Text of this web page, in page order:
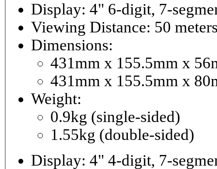
Display: 4" 6-
Viewing Distance: 50
Dimensions:
431mm x 155.5mm x
431mm x 155.5mm x
Weight:
0.9kg (single-sided)
1.55kg (double-sided)